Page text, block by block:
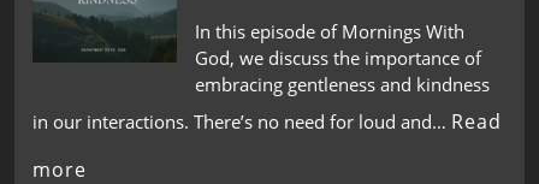
In this episode of Mornings With
God, we discuss the importance of
embracing gentleness and kindness
in our interactions. There’s no need for loud and… Read
more